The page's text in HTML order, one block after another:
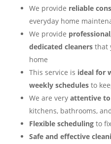
We provide reliable
everyday home
We provide
dedicated cleanersthat
home
This service is ideal for
weekly schedulesto
We are very attentive to
kitchens, bathrooms,
Flexible schedulingto
Safe and effective